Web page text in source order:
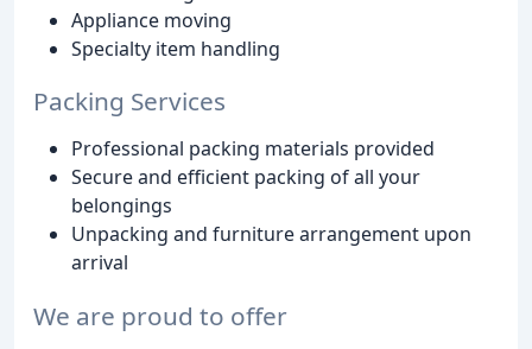
Appliance moving
Specialty item handling
Packing Services
Professional packing materials provided
Secure and efficient packing of all your
belongings
Unpacking and furniture arrangement upon
arrival
We are proud to offer